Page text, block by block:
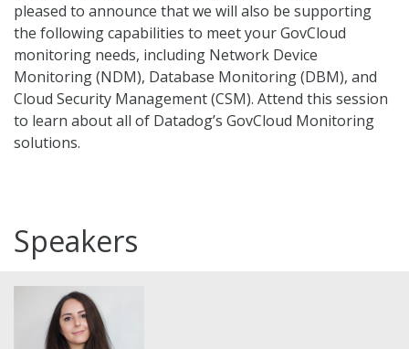
pleased to announce that we will also be supporting
the following capabilities to meet your GovCloud
monitoring needs, including Network Device
Monitoring (NDM), Database Monitoring (DBM), and
Cloud Security Management (CSM). Attend this session
to learn about all of Datadog’s GovCloud Monitoring
solutions.
Speakers